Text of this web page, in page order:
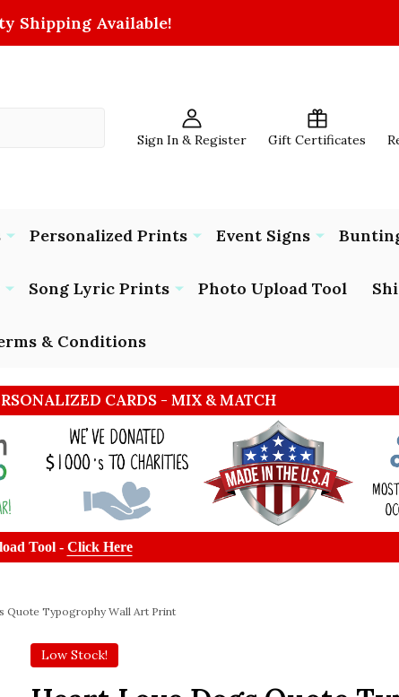
Shipping Available!
Sign In & Register Gift Certificates
Personalized Prints Event Signs
Song Lyric Prints Photo Upload Tool
& Conditions
CARDS - MIX & MATCH
Tool - Click Here
Quote Typogrophy Wall Art Print
Low Stock!